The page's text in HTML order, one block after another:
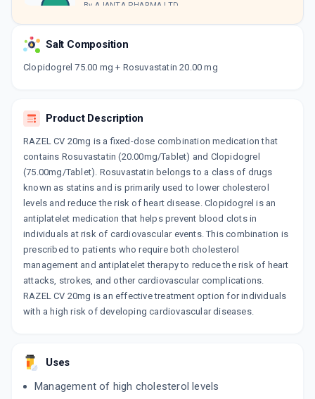
By AJANTA PHARMA LTD
ADD TO CART
ROSYCAP CV 20MG | 75MG
By SUN PHARMACEUTICAL INDUSTRIES LTD
10 TABLET/STRIP
₹215.95 ₹254.06 15% off ADD TO CART
ROSULESS C 20MG
By CORONA REMEDIES PVT LTD
10 CAPSULE/STRIP
₹166.79 ADD TO CART
ZYROVA C 20
By ZYDUS CADILA
10 CAPSULE/STRIP
₹169.89 ₹199.88 15% off ADD TO CART
10 TABLET/STRIP
₹186.35 ₹219.23 15% off
Salt Composition
Clopidogrel 75.00 mg + Rosuvastatin 20.00 mg
Product Description
RAZEL CV 20mg is a fixed-dose combination medication that
contains Rosuvastatin (20.00mg/Tablet) and Clopidogrel
(75.00mg/Tablet). Rosuvastatin belongs to a class of drugs
known as statins and is primarily used to lower cholesterol
levels and reduce the risk of heart disease. Clopidogrel is an
antiplatelet medication that helps prevent blood clots in
individuals at risk of cardiovascular events. This combination is
prescribed to patients who require both cholesterol
management and antiplatelet therapy to reduce the risk of heart
attacks, strokes, and other cardiovascular complications.
RAZEL CV 20mg is an effective treatment option for individuals
with a high risk of developing cardiovascular diseases.
Uses
Management of high cholesterol levels